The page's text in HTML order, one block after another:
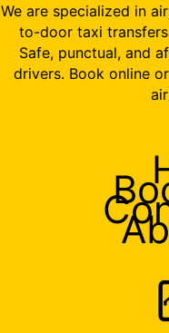
We are specialized in
to-door taxi
Safe, punctual, and
drivers. Book online